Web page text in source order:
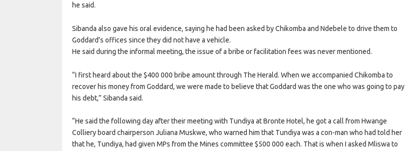
he said.
Sibanda also gave his oral evidence, saying he had been asked by Chikomba and Ndebele to drive them to
Goddard’s offices since they did not have a vehicle.
He said during the informal meeting, the issue of a bribe or facilitation fees was never mentioned.
“I first heard about the $400 000 bribe amount through The Herald. When we accompanied Chikomba to
recover his money from Goddard, we were made to believe that Goddard was the one who was going to pay
his debt,” Sibanda said.
“He said the following day after their meeting with Tundiya at Bronte Hotel, he got a call from Hwange
Colliery board chairperson Juliana Muskwe, who warned him that Tundiya was a con-man who had told her
that he, Tundiya, had given MPs from the Mines committee $500 000 each. That is when I asked Mliswa to